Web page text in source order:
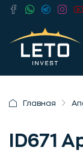
Главная
ID671